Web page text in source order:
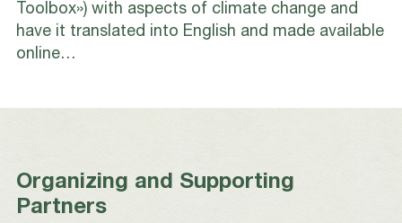
Toolbox») with aspects of climate change and
have it translated into English and made available
online…
Organizing and Supporting
Partners